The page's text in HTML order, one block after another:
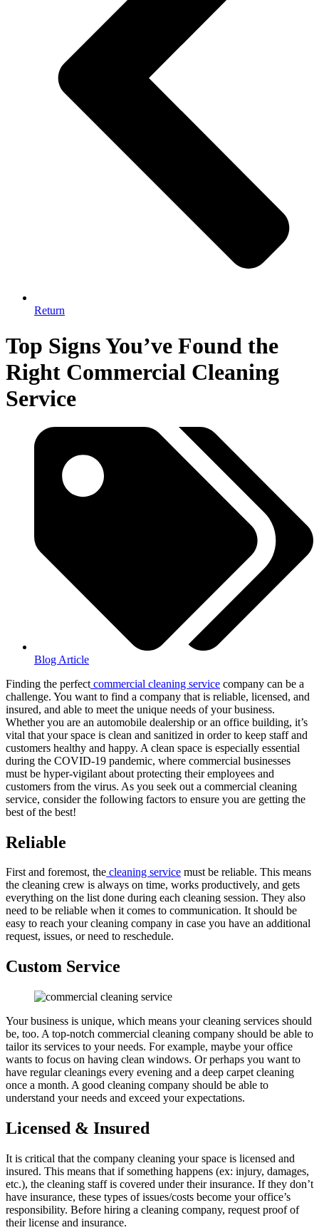
Return
Top Signs You’ve Found the
Right Commercial Cleaning
Service
Blog Article
Finding the perfect commercial cleaning service company can be a
challenge. You want to find a company that is reliable, licensed, and
insured, and able to meet the unique needs of your business.
Whether you are an automobile dealership or an office building, it’s
vital that your space is clean and sanitized in order to keep staff and
customers healthy and happy. A clean space is especially essential
during the COVID-19 pandemic, where commercial businesses
must be hyper-vigilant about protecting their employees and
customers from the virus. As you seek out a commercial cleaning
service, consider the following factors to ensure you are getting the
best of the best!
Reliable
First and foremost, the cleaning service must be reliable. This means
the cleaning crew is always on time, works productively, and gets
everything on the list done during each cleaning session. They also
need to be reliable when it comes to communication. It should be
easy to reach your cleaning company in case you have an additional
request, issues, or need to reschedule.
Custom Service
Your business is unique, which means your cleaning services should
be, too. A top-notch commercial cleaning company should be able to
tailor its services to your needs. For example, maybe your office
wants to focus on having clean windows. Or perhaps you want to
have regular cleanings every evening and a deep carpet cleaning
once a month. A good cleaning company should be able to
understand your needs and exceed your expectations.
Licensed & Insured
It is critical that the company cleaning your space is licensed and
insured. This means that if something happens (ex: injury, damages,
etc.), the cleaning staff is covered under their insurance. If they don’t
have insurance, these types of issues/costs become your office’s
responsibility. Before hiring a cleaning company, request proof of
their license and insurance.